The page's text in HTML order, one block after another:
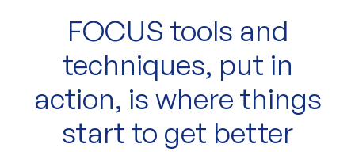
FOCUS tools and
techniques, put in
action, is where things
start to get better